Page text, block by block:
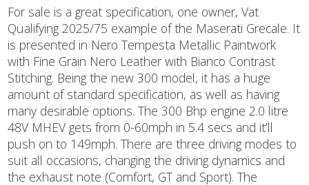
For sale is a great specification, one owner, Vat
Qualifying 2025/75 example of the Maserati Grecale. It
is presented in Nero Tempesta Metallic Paintwork
with Fine Grain Nero Leather with Bianco Contrast
Stitching. Being the new 300 model, it has a huge
amount of standard specification, as well as having
many desirable options. The 300 Bhp engine 2.0 litre
48V MHEV gets from 0-60mph in 5.4 secs and it’ll
push on to 149mph. There are three driving modes to
suit all occasions, changing the driving dynamics and
the exhaust note (Comfort, GT and Sport). The